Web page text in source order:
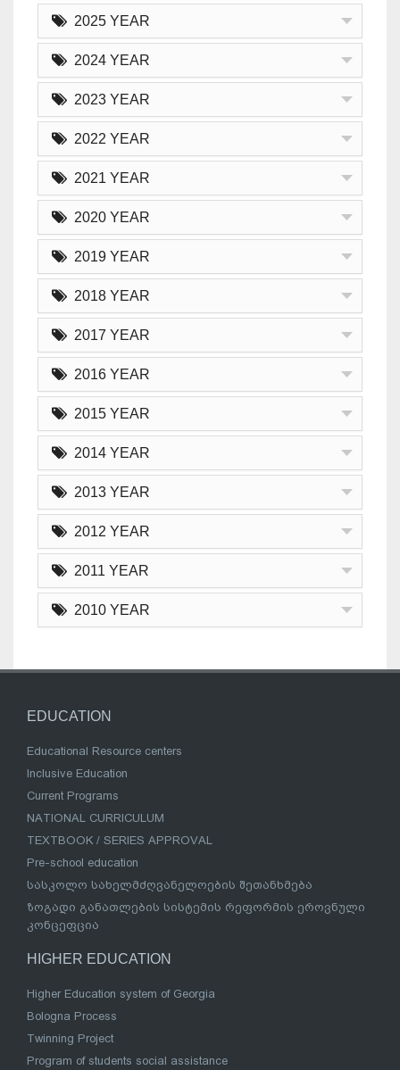
2025 YEAR
2024 YEAR
2023 YEAR
2022 YEAR
2021 YEAR
2020 YEAR
2019 YEAR
2018 YEAR
2017 YEAR
2016 YEAR
2015 YEAR
2014 YEAR
2013 YEAR
2012 YEAR
2011 YEAR
2010 YEAR
EDUCATION
Educational Resource centers
Inclusive Education
Current Programs
NATIONAL CURRICULUM
TEXTBOOK / SERIES APPROVAL
Pre-school education
სასკოლო სახელმძღვანელოების შეთანხმება
ზოგადი განათლების სისტემის რეფორმის ეროვნული
კონცეფცია
HIGHER EDUCATION
Higher Education system of Georgia
Bologna Process
Twinning Project
Program of students social assistance